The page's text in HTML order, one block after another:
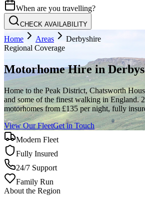
When are you travelling?
CHECK AVAILABILITY
Home Areas
Derbyshire
Regional Coverage
Motorhome Hire in
Home to the Peak District, Chatsworth
and some of the finest walking in England.
motorhomes from £135 per night, fully
View Our FleetGet in Touch
Modern Fleet
Fully Insured
24/7 Support
Family Run
About the Region